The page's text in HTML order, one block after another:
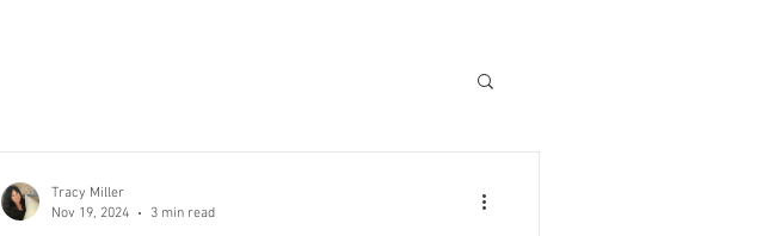
Tracy Miller
Nov 19, 2024
3 min read